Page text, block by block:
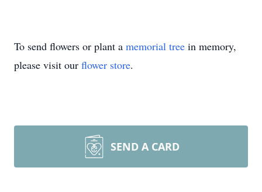
To send flowers or plant a memorial tree in memory,
please visit our flower store.
SEND A CARD